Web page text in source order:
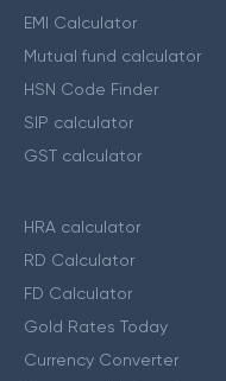
EMI Calculator
Mutual fund calculator
HSN Code Finder
SIP calculator
GST calculator
HRA calculator
RD Calculator
FD Calculator
Gold Rates Today
Currency Converter